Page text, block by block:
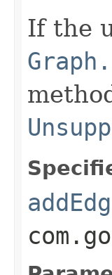
If the